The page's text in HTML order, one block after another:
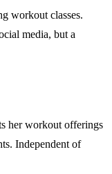
workout classes.
media, but a
her workout offerings
Independent of